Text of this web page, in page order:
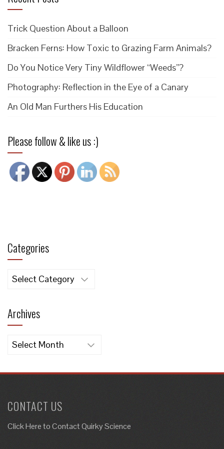
Trick Question About a Balloon
Bracken Ferns: How Toxic to Grazing Farm Animals?
Do You Notice Very Tiny Wildflower “Weeds”?
Photography: Reflection in the Eye of a Canary
An Old Man Furthers His Education
Please follow & like us :)
Categories
Categories
Archives
Archives
CONTACT US
Click Here toContact Quirky Science